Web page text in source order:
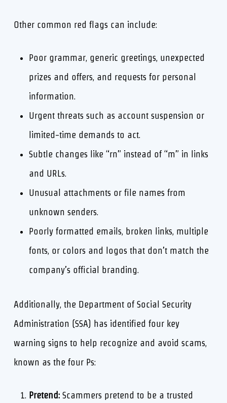
Other common red flags can include:
Poor grammar, generic greetings, unexpected
prizes and offers, and requests for personal
information.
Urgent threats such as account suspension or
limited-time demands to act.
Subtle changes like “rn” instead of “m” in links
and URLs.
Unusual attachments or file names from
unknown senders.
Poorly formatted emails, broken links, multiple
fonts, or colors and logos that don’t match the
company’s official branding.
Additionally, the Department of Social Security
Administration (SSA) has identified four key
warning signs to help recognize and avoid scams,
known as the four Ps:
Pretend:Scammers pretend to be a trusted